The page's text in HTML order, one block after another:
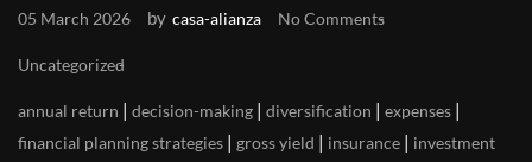
05 March 2026 by casa-alianza No Comments
Uncategorized
annual return | decision-making | diversification | expenses |
financial planning strategies | gross yield | insurance | investment